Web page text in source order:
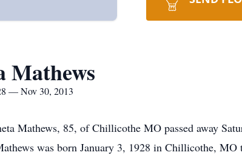
Mathews
— Nov 30, 2013
Mathews, 85, of Chillicothe MO passed away
was born January 3, 1928 in Chillicothe,